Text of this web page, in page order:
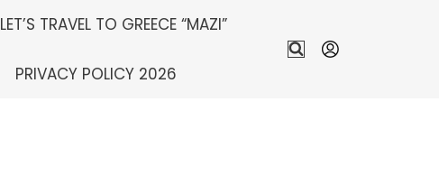
LET’S TRAVEL TO GREECE “MAZI”
PRIVACY POLICY 2026